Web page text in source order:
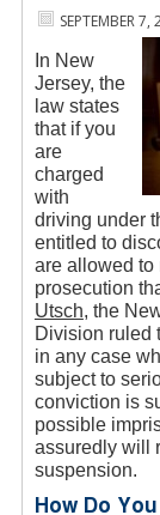
SEPTEMBER 7,
In New
Jersey, the
law states
that if you
are
charged
with
driving under
entitled to
are allowed to
prosecution
Utsch, the
Division ruled
in any case
subject to
conviction is
possible
assuredly will
suspension.
How Do